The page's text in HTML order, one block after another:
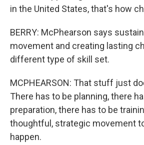
in the United States, that's how
BERRY: McPhearson says
movement and creating lasting
different type of skill set.
MCPHEARSON: That stuff just
There has to be planning, there
preparation, there has to be
thoughtful, strategic movement
happen.